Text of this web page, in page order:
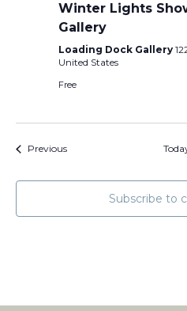
Winter Lights
Gallery
Loading Dock Gallery
United States
Free
PreviousEvents
Subscribe to